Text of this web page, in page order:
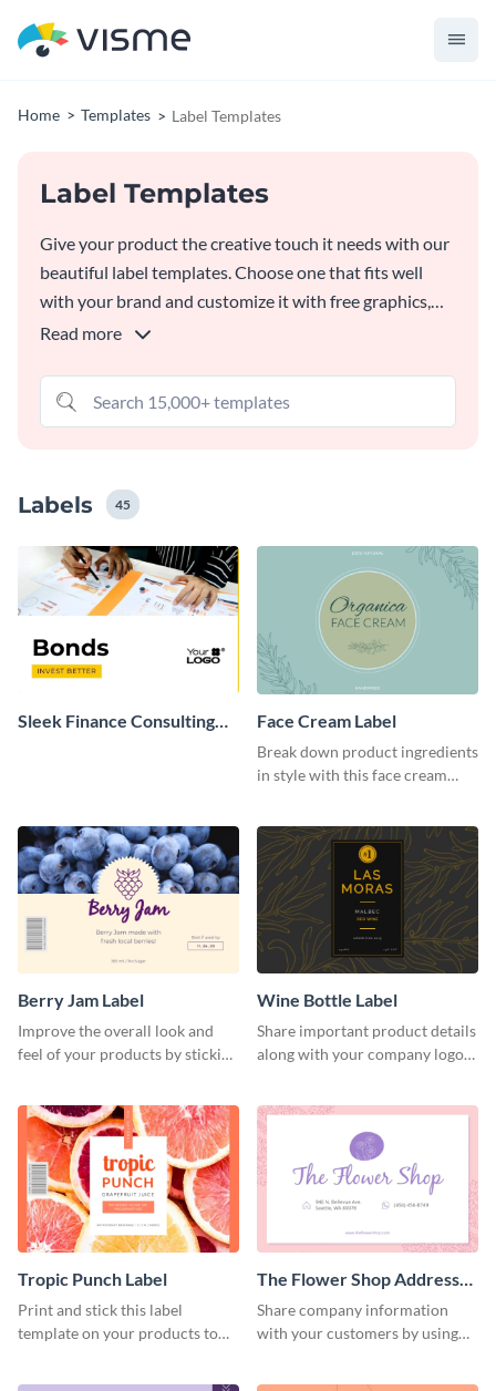
Home Templates Label Templates
Label Templates
Give your product the creative touch it needs with our
beautiful label templates. Choose one that fits well
with your brand and customize it with free graphics,
colors and fonts in our
printing.
Read more
Labels 45
Sleek Finance Consulting
Face Cream Label
Break down product ingredients
in style with this face cream
Berry Jam Label
Improve the overall look and
feel of your products by sticking
Wine Bottle Label
Share important product details
along with your company logo
Tropic Punch Label
Print and stick this label
template on your products to
information.
The Flower Shop Address
Label
Share company information
with your customers by using
template.